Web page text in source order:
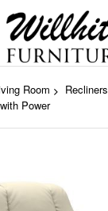
Room Recliners
Power